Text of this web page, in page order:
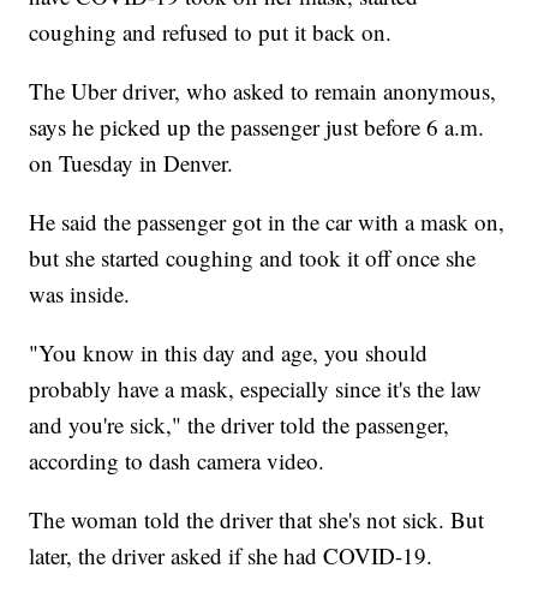
coughing and refused to put it back on.
The Uber driver, who asked to remain anonymous,
says he picked up the passenger just before 6 a.m.
on Tuesday in Denver.
He said the passenger got in the car with a mask on,
but she started coughing and took it off once she
was inside.
"You know in this day and age, you should
probably have a mask, especially since it's the law
and you're sick," the driver told the passenger,
according to dash camera video.
The woman told the driver that she's not sick. But
later, the driver asked if she had COVID-19.